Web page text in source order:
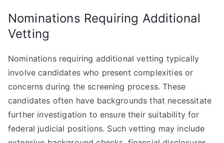
Nominations Requiring Additional
Vetting
Nominations requiring additional vetting typically
involve candidates who present complexities or
concerns during the screening process. These
candidates often have backgrounds that necessitate
further investigation to ensure their suitability for
federal judicial positions. Such vetting may include